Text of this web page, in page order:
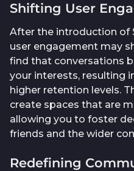
Shifting User
After the introduction of
user engagement may
find that conversations
your interests, resulting
higher retention levels.
create spaces that are
allowing you to foster
friends and the wider
Redefining